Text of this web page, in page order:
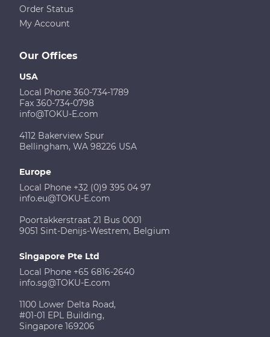
Our Offices
USA
Local Phone 360-734-1789
Fax 360-734-0798
info@TOKU-E.com
4112 Bakerview Spur
Bellingham, WA 98226 USA
Europe
Local Phone +32 (0)9 395 04 97
info.eu@TOKU-E.com
Poortakkerstraat 21 Bus 0001
9051 Sint-Denijs-Westrem, Belgium
Singapore Pte Ltd
Local Phone +65 6816-2640
info.sg@TOKU-E.com
1100 Lower Delta Road,
#01-01 EPL Building,
Singapore 169206
Order Status
My Account